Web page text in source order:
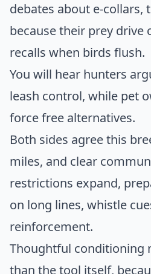
debates about e-collars,
because their prey drive
recalls when birds flush.
You will hear hunters
leash control, while pet
force free alternatives.
Both sides agree this
miles, and clear
restrictions expand,
on long lines, whistle
reinforcement.
Thoughtful conditioning
than the tool itself,